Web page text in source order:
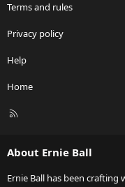
Terms and rules
Privacy policy
Help
Home
R
About Ernie Ball
Ernie Ball has been crafting